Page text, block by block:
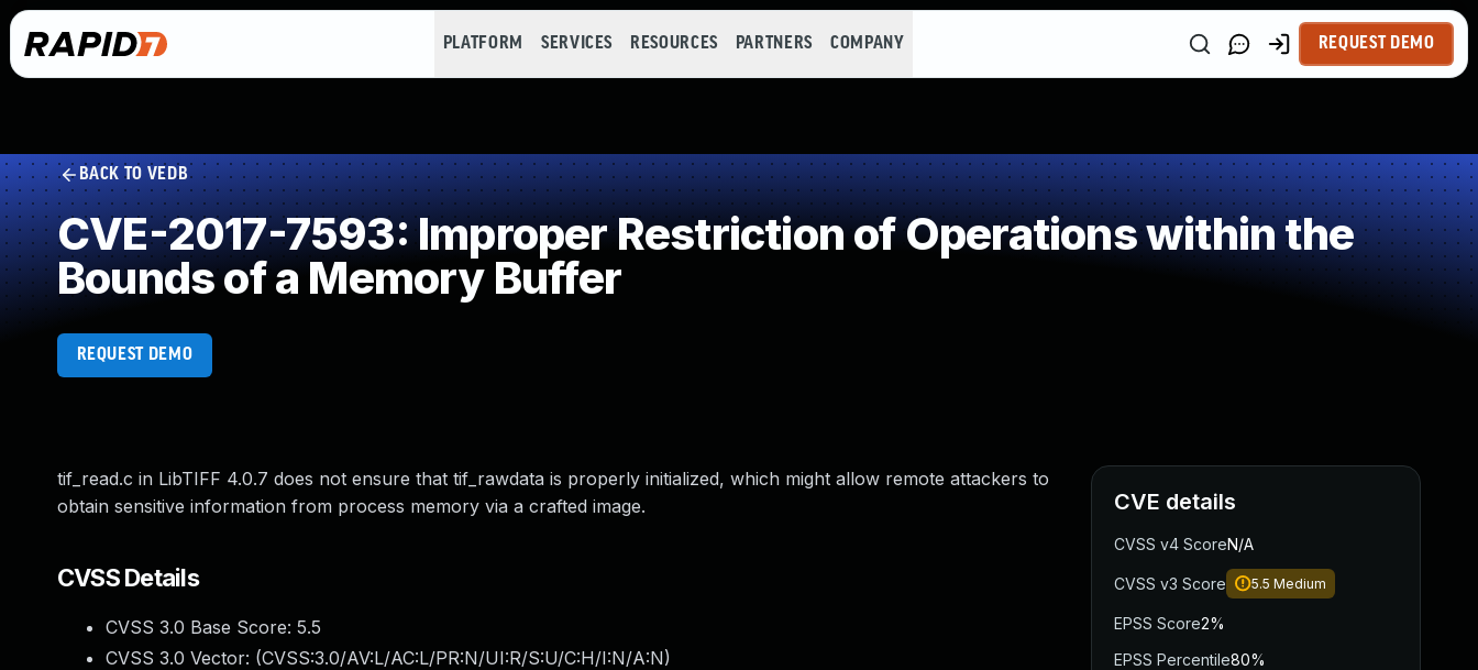
PLATFORM SERVICES RESOURCES PARTNERS COMPANY REQUEST DEMO
BACK TO VEDB
CVE-2017-7593: Improper Restriction of Operations within the
Bounds of a Memory Buffer
REQUEST DEMO
tif_read.c in LibTIFF 4.0.7 does not ensure that tif_rawdata is properly initialized, which might allow remote attackers to
obtain sensitive information from process memory via a crafted image.
CVSS Details
CVSS 3.0 Base Score: 5.5
CVSS 3.0 Vector: (CVSS:3.0/AV:L/AC:L/PR:N/UI:R/S:U/C:H/I:N/A:N)
CVE details
CVSS v4 ScoreN/A
CVSS v3 Score 5.5 Medium
EPSS Score2%
EPSS Percentile80%